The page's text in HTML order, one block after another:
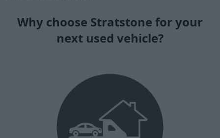
Why choose Stratstone for your
next used vehicle?